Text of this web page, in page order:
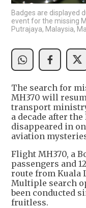
Badges are displayed
event for the missing
Putrajaya, Malaysia,
The search for
MH370 will
transport
a decade after
disappeared in
aviation
Flight MH370, a
passengers and
route from Kuala
Multiple search
been conducted
fruitless.